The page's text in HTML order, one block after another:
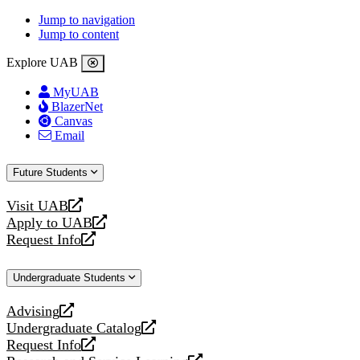
Jump to navigation
Jump to content
Explore UAB
MyUAB
BlazerNet
Canvas
Email
Future Students
Visit UAB
opens
a
new
Apply to UAB
opens
a
website
Request Info
opens
new
Undergraduate Students
Advising
opens
a
new
Undergraduate Catalog
opens
a
Request Info
opens